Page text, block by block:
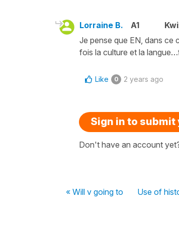
Lorraine B. A1
Je pense que EN, dans ce
fois la culture et la
Like 0 2 years ago
Sign in to submit
Don't have an account
« Will v going to Use of